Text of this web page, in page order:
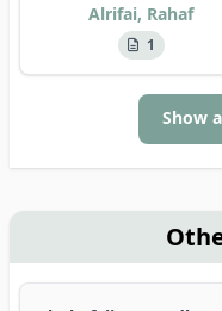
Alrifai, Rahaf
1
Show